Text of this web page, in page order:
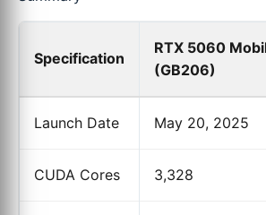
Specification
RTX 5060
(GB206)
Launch Date May 20, 2025
CUDA Cores 3,328